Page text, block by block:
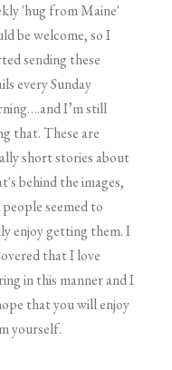
'hug from Maine'
be welcome, so I
sending these
every Sunday
I’m still
that. These are
short stories about
behind the images,
seemed to
enjoy getting them. I
that I love
in this manner and I
that you will enjoy
yourself.